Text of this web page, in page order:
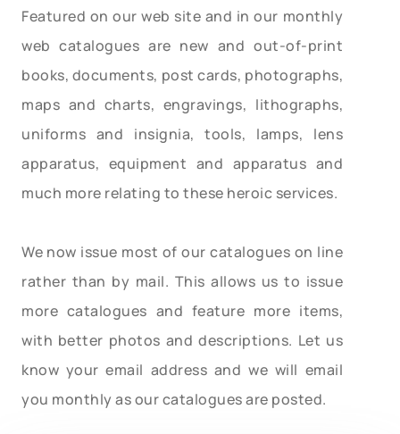
Featured on our web site and in our monthly
web catalogues are new and out-of-print
books, documents, post cards, photographs,
maps and charts, engravings, lithographs,
uniforms and insignia, tools, lamps, lens
apparatus, equipment and apparatus and
much more relating to these heroic services.
We now issue most of our catalogues on line
rather than by mail. This allows us to issue
more catalogues and feature more items,
with better photos and descriptions. Let us
know your email address and we will email
you monthly as our catalogues are posted.